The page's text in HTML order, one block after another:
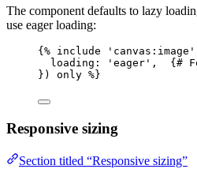
The component defaults to lazy
use eager loading:
{% include ' canvas:image '
loading : ' eager ' ,  {#
} ) only %}
Responsive sizing
Section titled “Responsive sizing”